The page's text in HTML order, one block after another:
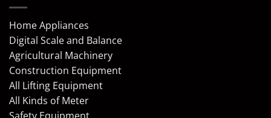
Home Appliances
Digital Scale and Balance
Agricultural Machinery
Construction Equipment
All Lifting Equipment
All Kinds of Meter